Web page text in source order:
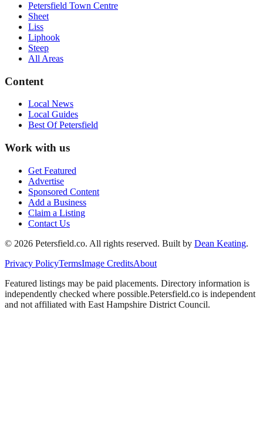
Petersfield Town Centre
Sheet
Liss
Liphook
Steep
All Areas
Content
Local News
Local Guides
Best OfPetersfield
Work with us
Get Featured
Advertise
Sponsored Content
Add a Business
Claim a Listing
Contact Us
© 2026 Petersfield.co. All rights reserved. Built by Dean Keating.
Privacy PolicyTermsImage CreditsAbout
Featured listings may be paid placements. Directory information is
independently checked where possible.Petersfield.co is independent
and not affiliated with East Hampshire District Council.